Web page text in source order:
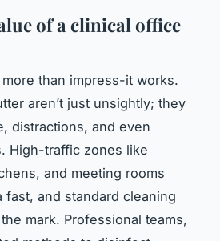
of a clinical office
than impress-it works.
aren’t just unsightly; they
distractions, and even
High-traffic zones like
and meeting rooms
fast, and standard cleaning
mark. Professional teams,